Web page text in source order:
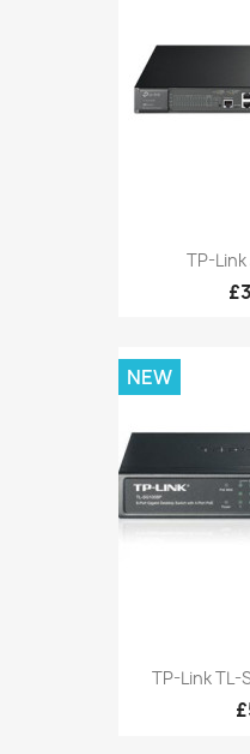
TP-
TP-Link TL-
NEW